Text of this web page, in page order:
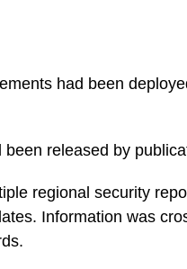
had been
released by
regional security
Information was